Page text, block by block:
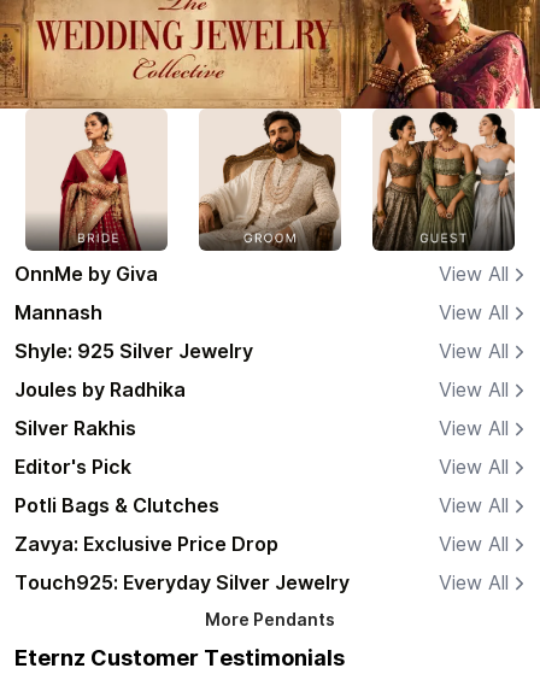
OnnMe by Giva
View All
Mannash
View All
Shyle: 925 Silver Jewelry
View All
Joules by Radhika
View All
Silver Rakhis
View All
Editor's Pick
View All
Potli Bags & Clutches
View All
Zavya: Exclusive Price Drop
View All
Touch925: Everyday Silver Jewelry
View All
More Pendants
Eternz Customer Testimonials